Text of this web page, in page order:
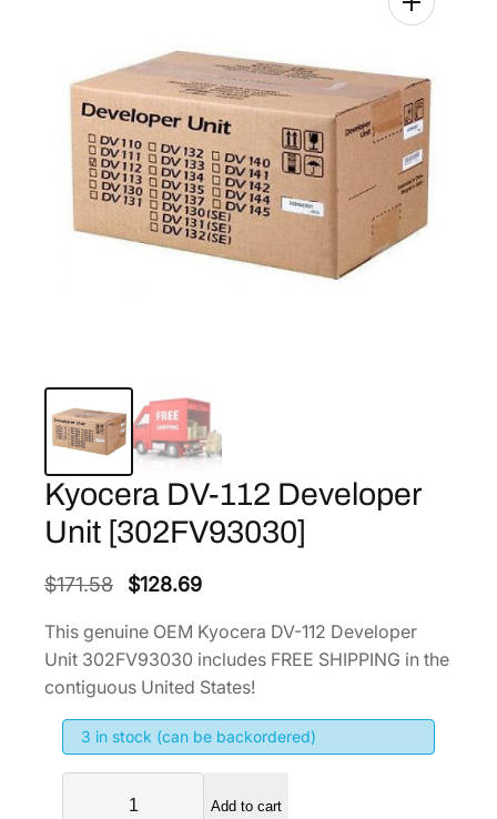
Kyocera DV-112 Developer
Unit [302FV93030]
$171.58
O
i
n
a
l
$128.69C
r
r
n
t
p
This genuine OEM Kyocera DV-112 Developer
Unit 302FV93030 includes FREE SHIPPING in the
contiguous United States!
3 in stock (can be backordered)
Add to cart